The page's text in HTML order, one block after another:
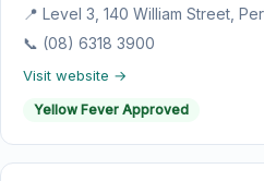
📍 Level 3, 140 William Street,
📞 (08) 6318 3900
Visit website →
Yellow Fever Approved